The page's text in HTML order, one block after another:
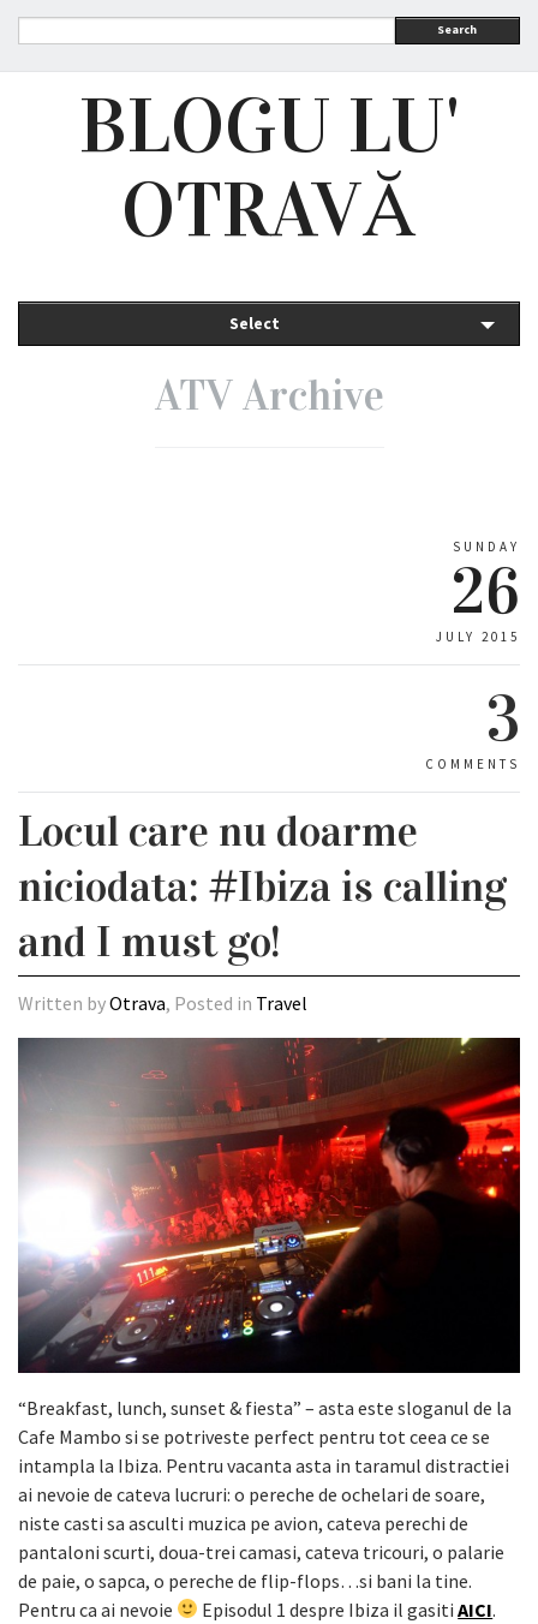
Search
BLOGU LU'
OTRAVĂ
Select
ATV Archive
SUNDAY
26
JULY 2015
3
COMMENTS
Locul care nu doarme
niciodata: #Ibiza is calling
and I must go!
Written byOtrava, Posted in Travel
“Breakfast, lunch, sunset & fiesta” – asta este sloganul de la
Cafe Mambo si se potriveste perfect pentru tot ceea ce se
intampla la Ibiza. Pentru vacanta asta in taramul distractiei
ai nevoie de cateva lucruri: o pereche de ochelari de soare,
niste casti sa asculti muzica pe avion, cateva perechi de
pantaloni scurti, doua-trei camasi, cateva tricouri, o palarie
de paie, o sapca, o pereche de flip-flops…si bani la tine.
Pentru ca ai nevoie
Episodul 1 despre Ibiza il gasitiAICI.